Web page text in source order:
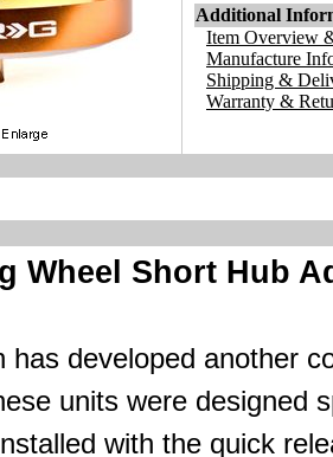
Additional
Item Overview
Manufacture
Shipping &
Warranty &
Wheel Short Hub
has developed another
units were designed
with the quick